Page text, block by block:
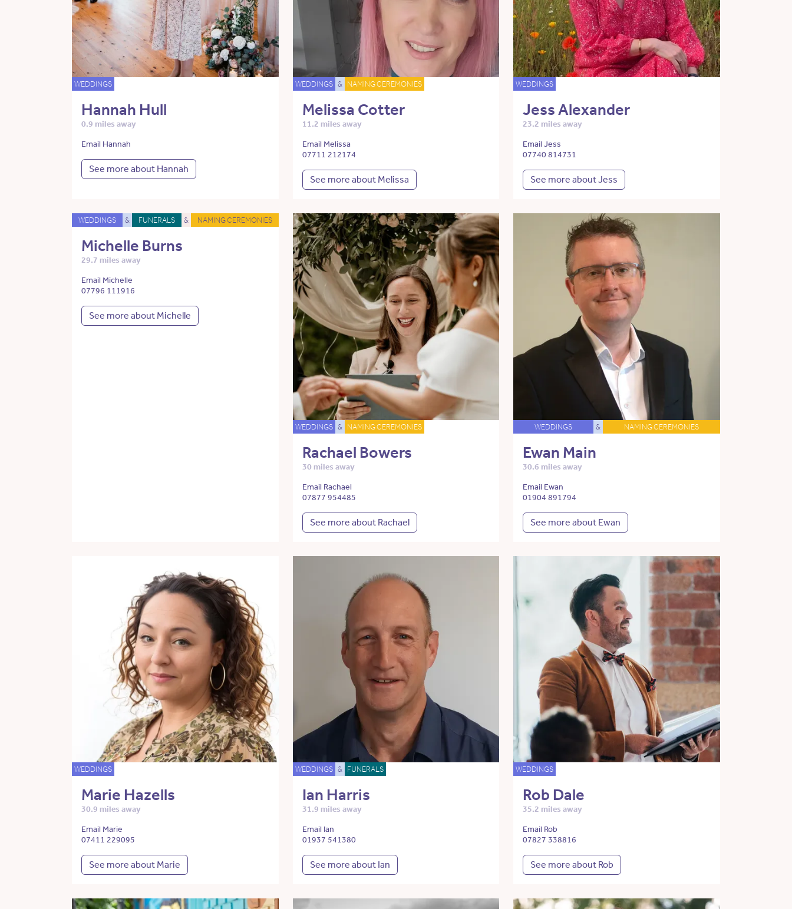
WEDDINGS
Hannah Hull
0.9 miles away
Email Hannah
See more about Hannah
WEDDINGS & NAMING CEREMONIES
Melissa Cotter
11.2 miles away
Email Melissa
07711 212174
See more about Melissa
WEDDINGS
Jess Alexander
23.2 miles away
Email Jess
07740 814731
See more about Jess
WEDDINGS & FUNERALS & NAMING CEREMONIES
Michelle Burns
29.7 miles away
Email Michelle
07796 111916
See more about Michelle
WEDDINGS & NAMING CEREMONIES
Rachael Bowers
30 miles away
Email Rachael
07877 954485
See more about Rachael
WEDDINGS & NAMING CEREMONIES
Ewan Main
30.6 miles away
Email Ewan
01904 891794
See more about Ewan
WEDDINGS
Marie Hazells
30.9 miles away
Email Marie
07411 229095
See more about Marie
WEDDINGS & FUNERALS
Ian Harris
31.9 miles away
Email Ian
01937 541380
See more about Ian
WEDDINGS
Rob Dale
35.2 miles away
Email Rob
07827 338816
See more about Rob